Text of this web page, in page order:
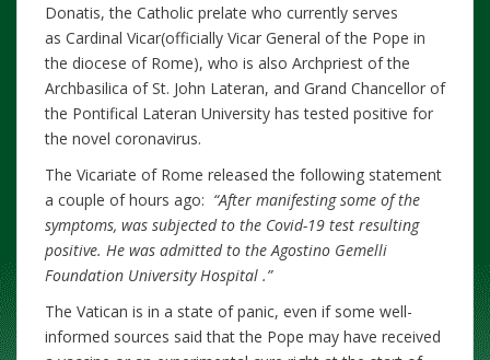
Donatis, the Catholic prelate who currently serves
as Cardinal Vicar(officially Vicar General of the Pope in
the diocese of Rome), who is also Archpriest of the
Archbasilica of St. John Lateran, and Grand Chancellor of
the Pontifical Lateran University has tested positive for
the novel coronavirus.
The Vicariate of Rome released the following statement
a couple of hours ago: “After manifesting some of the
symptoms, was subjected to the Covid-19 test resulting
positive. He was admitted to the Agostino Gemelli
Foundation University Hospital .”
The Vatican is in a state of panic, even if some well-
informed sources said that the Pope may have received